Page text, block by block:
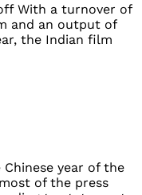
With a turnover of
and an output of
the Indian film
year of the
of the press